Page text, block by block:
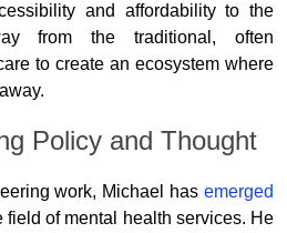
and affordability to the
from the traditional, often
to create an ecosystem where
Policy and Thought
work, Michael has emerged
field of mental health services. He